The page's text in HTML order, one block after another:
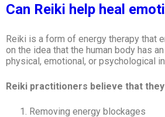
Can Reiki help heal
Reiki is a form of energy therapy that
on the idea that the human body has
physical, emotional, or psychological
Reiki practitioners believe that
Removing energy blockages